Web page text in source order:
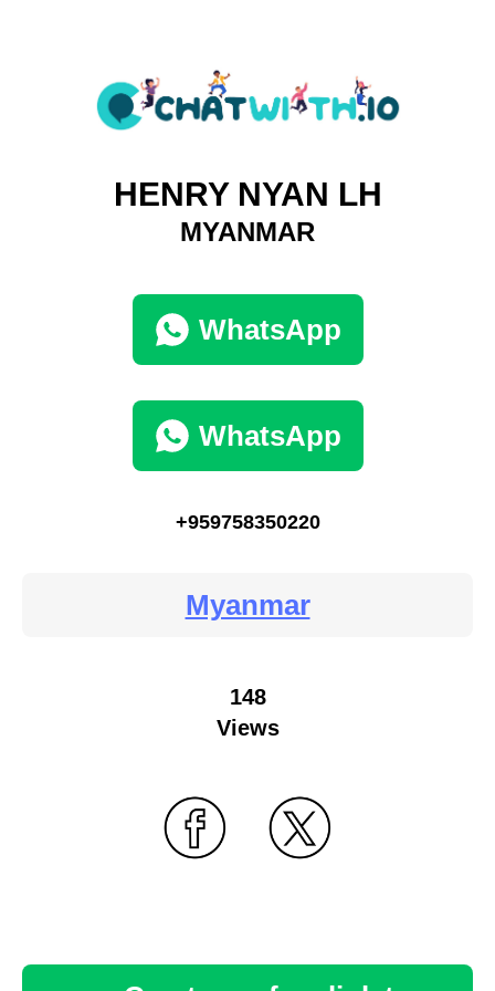
HENRY NYAN LH
MYANMAR
WhatsApp
WhatsApp
+959758350220
Myanmar
148
Views